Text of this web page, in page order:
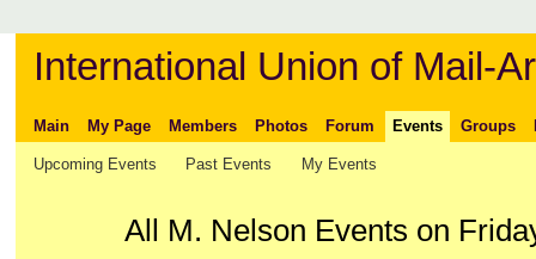
International Union of Mail-
Main My Page Members Photos Forum Events Groups
Upcoming Events Past Events My Events
All M. Nelson Events on